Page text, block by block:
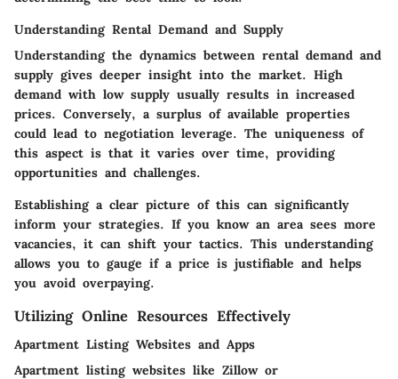
Understanding Rental Demand and Supply
Understanding the dynamics between rental demand and
supply gives deeper insight into the market. High
demand with low supply usually results in increased
prices. Conversely, a surplus of available properties
could lead to negotiation leverage. The uniqueness of
this aspect is that it varies over time, providing
opportunities and challenges.
Establishing a clear picture of this can significantly
inform your strategies. If you know an area sees more
vacancies, it can shift your tactics. This understanding
allows you to gauge if a price is justifiable and helps
you avoid overpaying.
Utilizing Online Resources Effectively
Apartment Listing Websites and Apps
Apartment listing websites like Zillow or